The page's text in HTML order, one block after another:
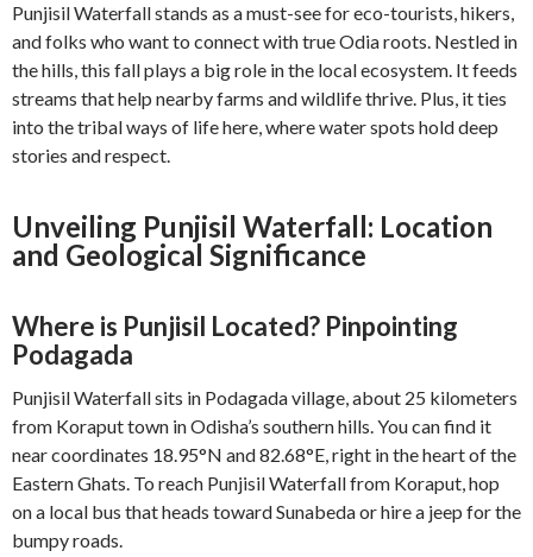
Punjisil Waterfall stands as a must-see for eco-tourists, hikers,
and folks who want to connect with true Odia roots. Nestled in
the hills, this fall plays a big role in the local ecosystem. It feeds
streams that help nearby farms and wildlife thrive. Plus, it ties
into the tribal ways of life here, where water spots hold deep
stories and respect.
Unveiling Punjisil Waterfall: Location
and Geological Significance
Where is Punjisil Located? Pinpointing
Podagada
Punjisil Waterfall sits in Podagada village, about 25 kilometers
from Koraput town in Odisha’s southern hills. You can find it
near coordinates 18.95°N and 82.68°E, right in the heart of the
Eastern Ghats. To reach Punjisil Waterfall from Koraput, hop
on a local bus that heads toward Sunabeda or hire a jeep for the
bumpy roads.